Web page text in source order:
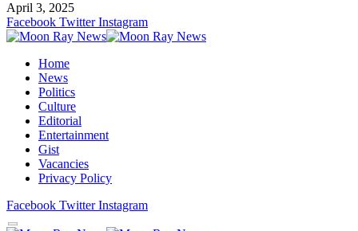
April 3, 2025
Facebook Twitter Instagram
Home
News
Politics
Culture
Editorial
Entertainment
Gist
Vacancies
Privacy Policy
Facebook Twitter Instagram